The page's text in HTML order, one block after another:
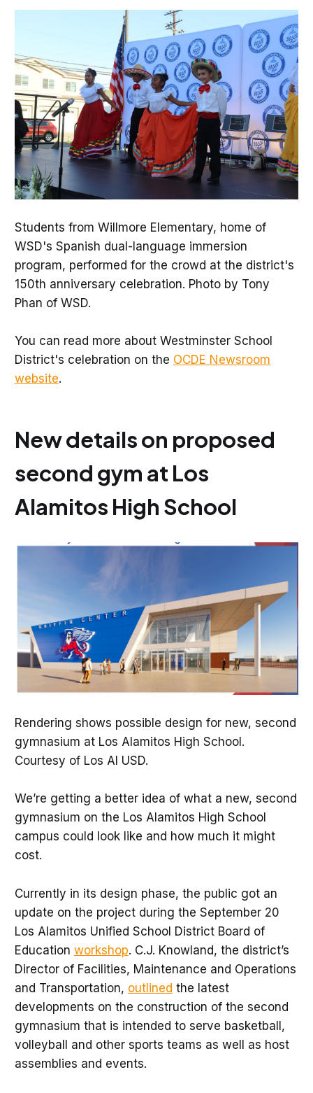
Students from Willmore Elementary, home of
WSD's Spanish dual-language immersion
program, performed for the crowd at the district's
150th anniversary celebration. Photo by Tony
Phan of WSD.
You can read more about Westminster School
District's celebration on the OCDE Newsroom
website.
New details on proposed
second gym at Los
Alamitos High School
Rendering shows possible design for new, second
gymnasium at Los Alamitos High School.
Courtesy of Los Al USD.
We’re getting a better idea of what a new, second
gymnasium on the Los Alamitos High School
campus could look like and how much it might
cost.
Currently in its design phase, the public got an
update on the project during the September 20
Los Alamitos Unified School District Board of
Education workshop. C.J. Knowland, the district’s
Director of Facilities, Maintenance and Operations
and Transportation, outlined the latest
developments on the construction of the second
gymnasium that is intended to serve basketball,
volleyball and other sports teams as well as host
assemblies and events.